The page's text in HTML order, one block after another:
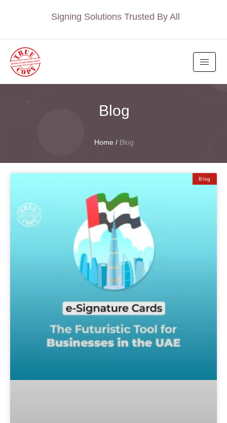
Signing Solutions Trusted By All
Blog
Home / Blog
Blog